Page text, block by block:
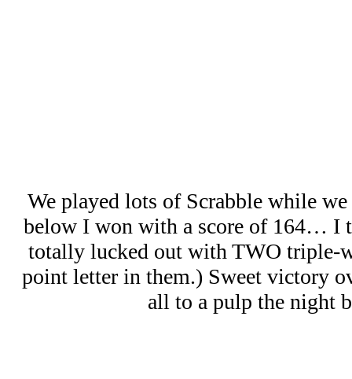
We played lots of Scrabble while we
below I won with a score of 164… I
totally lucked out with TWO triple-
point letter in them.) Sweet victory
all to a pulp the night